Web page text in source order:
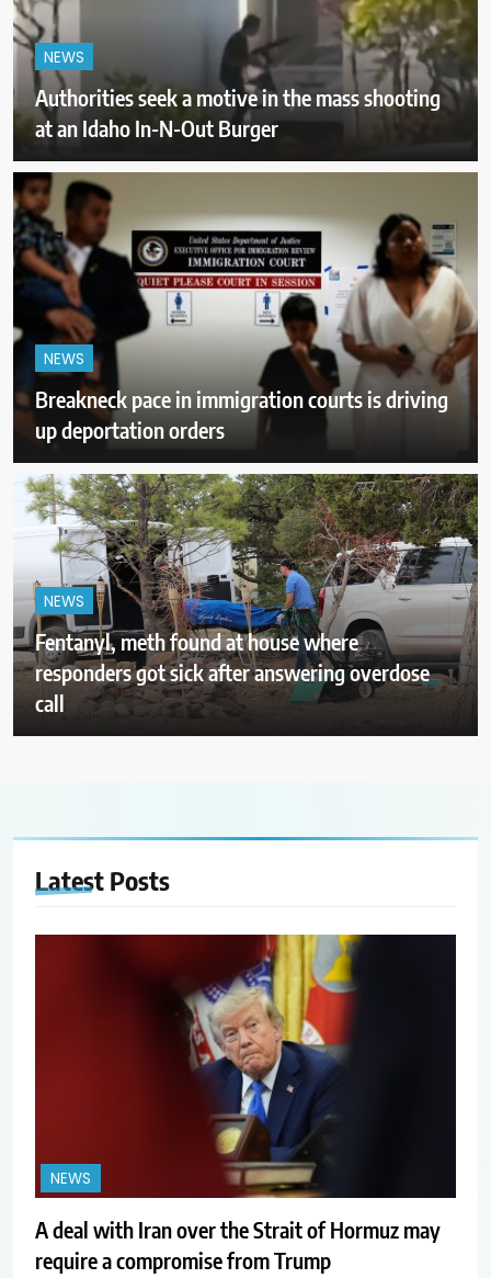
NEWS
Authorities seek a motive in the mass shooting
at an Idaho In-N-Out Burger
NEWS
Breakneck pace in immigration courts is driving
up deportation orders
NEWS
Fentanyl, meth found at house where
responders got sick after answering overdose
call
Latest Posts
NEWS
A deal with Iran over the Strait of Hormuz may
require a compromise from Trump